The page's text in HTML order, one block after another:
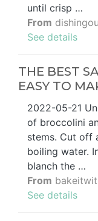
until crisp …
From
See details
THE BEST
EASY TO
2022-05-21
of broccolini
stems. Cut off
boiling water.
blanch the …
From
See details